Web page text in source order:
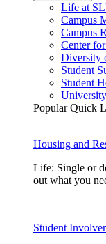
Life at
Campus
Campus
Center
Diversity
Student
Student
Popular Quick
Housing and
Life: Single or
out what you
Student